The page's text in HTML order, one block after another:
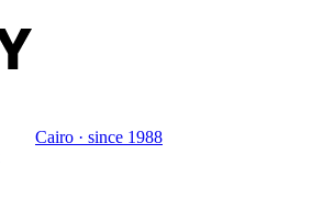
Cairo · since 1988